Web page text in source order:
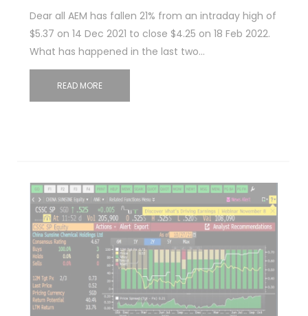
Dear all AEM has fallen 21% from an intraday high of
$5.37 on 14 Dec 2021 to close $4.25 on 18 Feb 2022.
What has happened in the last two…
READ MORE